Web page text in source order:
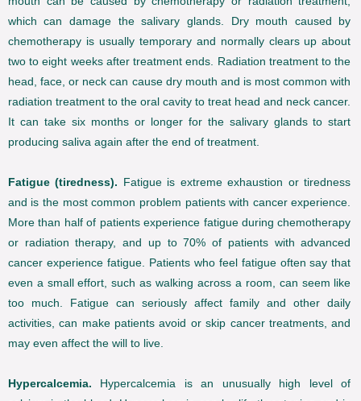
which can damage the salivary glands. Dry mouth caused by
chemotherapy is usually temporary and normally clears up about
two to eight weeks after treatment ends. Radiation treatment to the
head, face, or neck can cause dry mouth and is most common with
radiation treatment to the oral cavity to treat head and neck cancer.
It can take six months or longer for the salivary glands to start
producing saliva again after the end of treatment.
Fatigue (tiredness). Fatigue is extreme exhaustion or tiredness
and is the most common problem patients with cancer experience.
More than half of patients experience fatigue during chemotherapy
or radiation therapy, and up to 70% of patients with advanced
cancer experience fatigue. Patients who feel fatigue often say that
even a small effort, such as walking across a room, can seem like
too much. Fatigue can seriously affect family and other daily
activities, can make patients avoid or skip cancer treatments, and
may even affect the will to live.
Hypercalcemia. Hypercalcemia is an unusually high level of